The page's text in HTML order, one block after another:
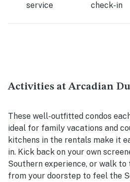
service
check-in
Activities at Arcadian
These well-outfitted condos
ideal for family vacations and
kitchens in the rentals make it
in. Kick back on your own
Southern experience, or walk
from your doorstep to feel the